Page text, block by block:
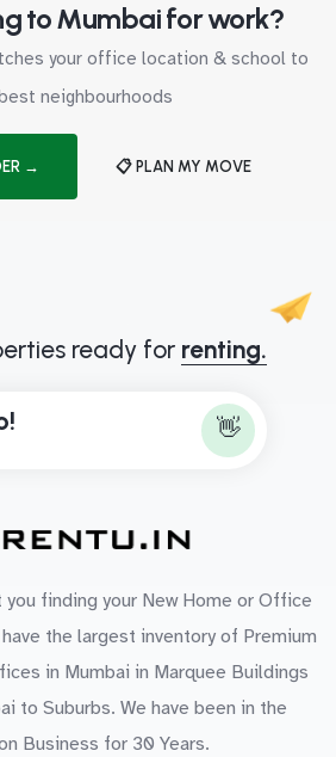
to Mumbai for work?
your office location & school to
neighbourhoods
→ 📋 PLAN MY MOVE
ready for renting.
! 👋
finding your New Home or Office
the largest inventory of Premium
in Mumbai in Marquee Buildings
to Suburbs. We have been in the
Business for 30 Years.